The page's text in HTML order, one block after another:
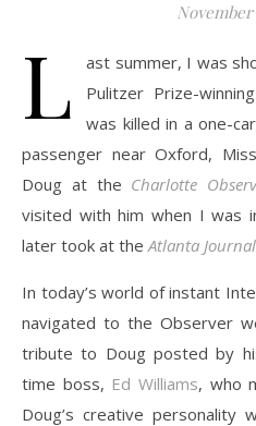
November
L
ast summer, I was
Pulitzer Prize-
was killed in a one-
passenger near Oxford,
Doug at the Charlotte
visited with him when I was
later took at theAtlanta
In today’s world of instant
navigated to the Observer
tribute to Doug posted by
time boss, Ed Williams, who
Doug’s creative personality